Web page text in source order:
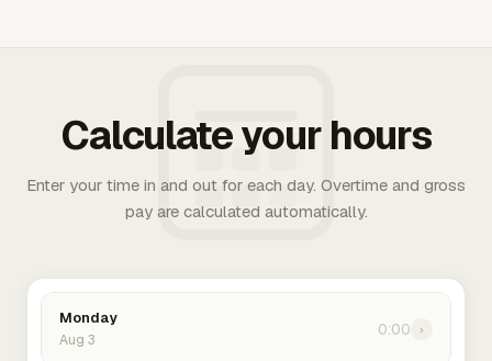
Calculate your hours
Enter your time in and out for each day. Overtime and gross
pay are calculated automatically.
Monday
Aug 3
0:00 ›